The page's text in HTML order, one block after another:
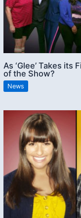
As ‘Glee’ Takes its
of the Show?
News